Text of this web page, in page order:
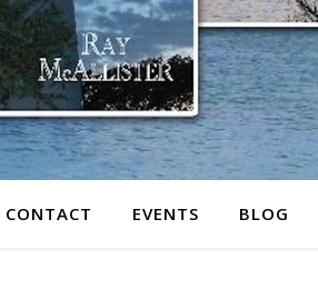
CONTACT EVENTS BLOG